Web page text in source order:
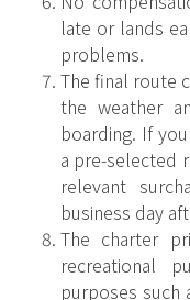
late or lands
problems.
The final route
the weather
boarding. If
a pre-selected
relevant
business day
The charter
recreational
purposes such